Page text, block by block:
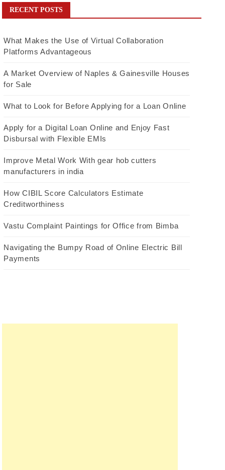
RECENT POSTS
What Makes the Use of Virtual Collaboration
Platforms Advantageous
A Market Overview of Naples & Gainesville Houses
for Sale
What to Look for Before Applying for a Loan Online
Apply for a Digital Loan Online and Enjoy Fast
Disbursal with Flexible EMIs
Improve Metal Work With gear hob cutters
manufacturers in india
How CIBIL Score Calculators Estimate
Creditworthiness
Vastu Complaint Paintings for Office from Bimba
Navigating the Bumpy Road of Online Electric Bill
Payments